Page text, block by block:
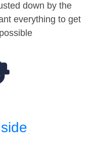
down by the
everything to get